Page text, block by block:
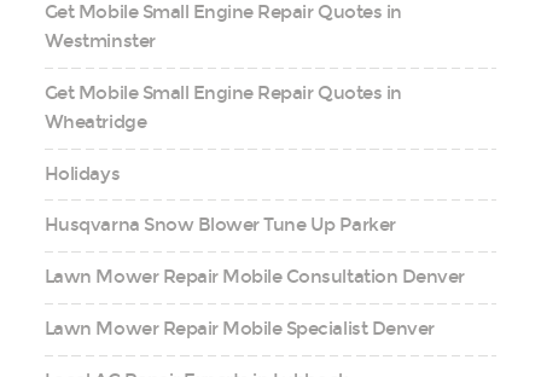
Get Mobile Small Engine Repair Quotes in
Westminster
Get Mobile Small Engine Repair Quotes in
Wheatridge
Holidays
Husqvarna Snow Blower Tune Up Parker
Lawn Mower Repair Mobile Consultation Denver
Lawn Mower Repair Mobile Specialist Denver